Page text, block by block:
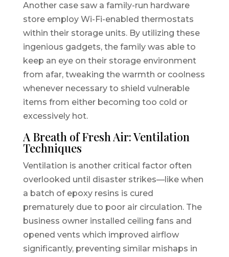
Another case saw a family-run hardware
store employ Wi-Fi-enabled thermostats
within their storage units. By utilizing these
ingenious gadgets, the family was able to
keep an eye on their storage environment
from afar, tweaking the warmth or coolness
whenever necessary to shield vulnerable
items from either becoming too cold or
excessively hot.
A Breath of Fresh Air: Ventilation
Techniques
Ventilation is another critical factor often
overlooked until disaster strikes—like when
a batch of epoxy resins is cured
prematurely due to poor air circulation. The
business owner installed ceiling fans and
opened vents which improved airflow
significantly, preventing similar mishaps in